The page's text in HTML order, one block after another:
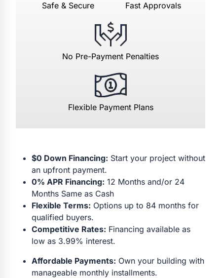
Safe & Secure Fast Approvals
No Pre-Payment Penalties
Flexible Payment Plans
$0 Down Financing: Start your project without
an upfront payment.
0% APR Financing: 12 Months and/or 24
Months Same as Cash
Flexible Terms: Options up to 84 months for
qualified buyers.
Competitive Rates: Financing available as
low as 3.99% interest.
Affordable Payments: Own your building with
manageable monthly installments.